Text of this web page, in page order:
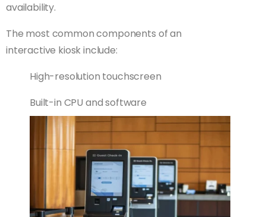
availability.
The most common components of an
interactive kiosk include:
High-resolution touchscreen
Built-in CPU and software